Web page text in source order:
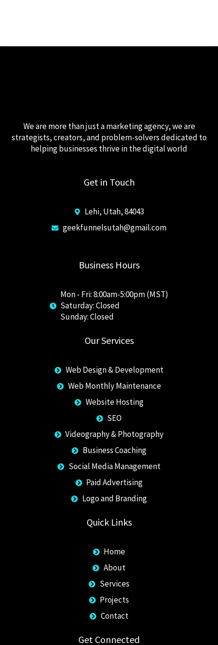
We are more than just a marketing agency, we are
strategists, creators, and problem-solvers dedicated to
helping businesses thrive in the digital world
Get in Touch
Lehi, Utah, 84043
geekfunnelsutah@gmail.com
Business Hours
Mon - Fri: 8:00am-5:00pm (MST)
Saturday: Closed
​Sunday: Closed
Our Services
Web Design & Development
Web Monthly Maintenance
Website Hosting
SEO
Videography & Photography
Business Coaching
Social Media Management
Paid Advertising
Logo and Branding
Quick Links
Home
About
Services
Projects
Contact
Get Connected